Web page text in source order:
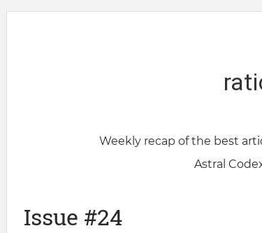
Weekly recap of the best
Astral
Issue #24